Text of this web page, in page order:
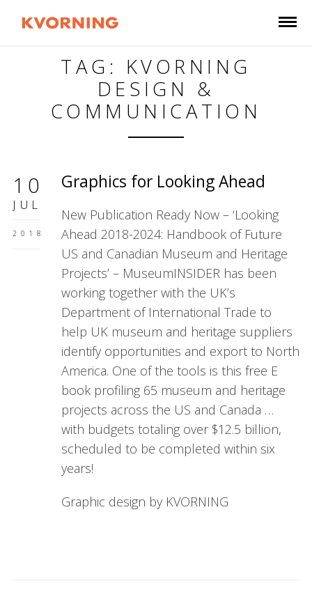
TAG: KVORNING
DESIGN &
COMMUNICATION
10
JUL
2018
Graphics for Looking Ahead
New Publication Ready Now – ‘Looking
Ahead 2018-2024: Handbook of Future
US and Canadian Museum and Heritage
Projects’ – MuseumINSIDER has been
working together with the UK’s
Department of International Trade to
help UK museum and heritage suppliers
identify opportunities and export to North
America. One of the tools is this free E
book profiling 65 museum and heritage
projects across the US and Canada …
with budgets totaling over $12.5 billion,
scheduled to be completed within six
years!
Graphic design by KVORNING